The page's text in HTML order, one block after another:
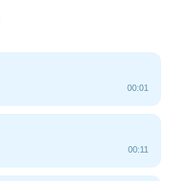
00:01
00:11